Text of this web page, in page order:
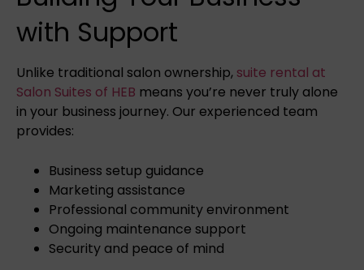
with Support
Unlike traditional salon ownership, suite rental at
Salon Suites of HEB means you’re never truly alone
in your business journey. Our experienced team
provides:
Business setup guidance
Marketing assistance
Professional community environment
Ongoing maintenance support
Security and peace of mind